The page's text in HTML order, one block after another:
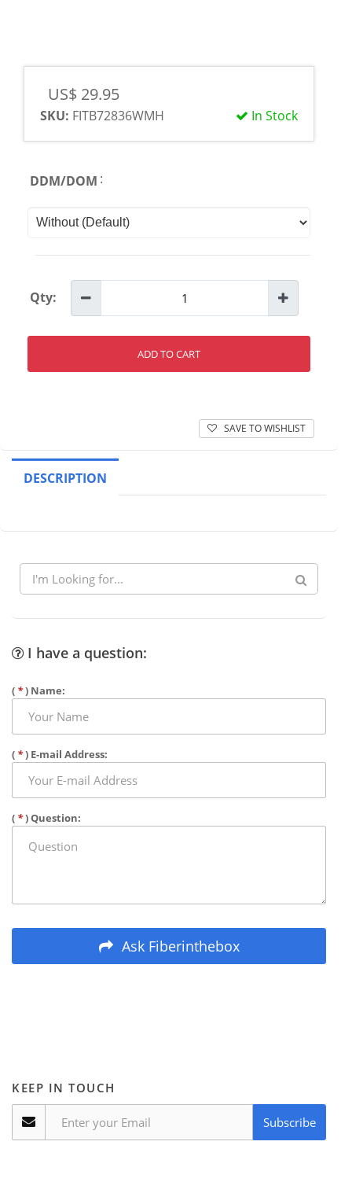
US$ 29.95
In Stock
SKU: FITB72836WMH
DDM/DOM :
Qty:
ADD TO CART
SAVE TO WISHLIST
DESCRIPTION
I have a question:
( *) Name:
( *) E-mail Address:
( *) Question:
Ask Fiberinthebox
KEEP IN TOUCH
Subscribe